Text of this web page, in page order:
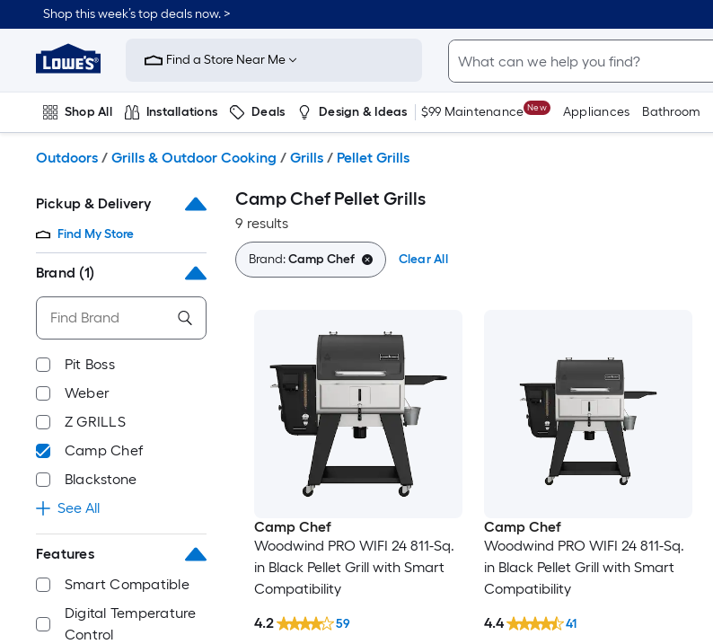
to
content
Shop this week’s top deals now. >
Link
to
Improvement
Home
Page
Find a Store Near Me
Shop All Installations Deals Design & Ideas $99 Maintenance New Appliances Bathroom
Outdoors / Grills & Outdoor Cooking / Grills / Pellet Grills
Pickup & Delivery
Find My Store
Brand (1)
Pit Boss
Weber
Z GRILLS
Camp Chef
Blackstone
See All
Features
Smart Compatible
Digital Temperature
Control
Camp Chef Pellet Grills
9 results
Brand:Camp Chef Clear All
Camp Chef
Woodwind PRO WIFI 24 811-Sq.
in Black Pellet Grill with Smart
Compatibility
4.2 59
Camp Chef
Woodwind PRO WIFI 24 811-Sq.
in Black Pellet Grill with Smart
Compatibility
4.4 41